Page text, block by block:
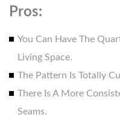
Pros:
You Can Have The
Living Space.
The Pattern Is Totally
There Is A More
Seams.